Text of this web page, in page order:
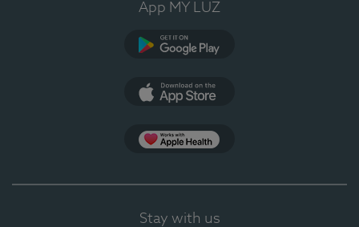
App MY LUZ
Stay with us